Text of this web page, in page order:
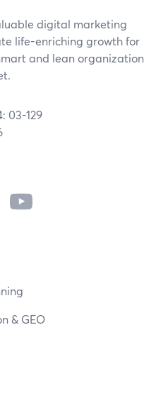
digital marketing
life-enriching growth for
and lean organization
03-129
YouTube
& GEO